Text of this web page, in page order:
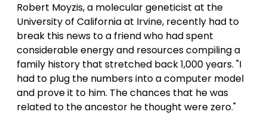
Robert Moyzis, a molecular geneticist at the
University of California at Irvine, recently had to
break this news to a friend who had spent
considerable energy and resources compiling a
family history that stretched back 1,000 years. "I
had to plug the numbers into a computer model
and prove it to him. The chances that he was
related to the ancestor he thought were zero."